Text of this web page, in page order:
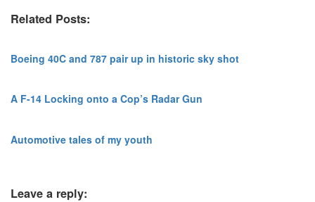
Related Posts:
Boeing 40C and 787 pair up in historic sky shot
A F-14 Locking onto a Cop’s Radar Gun
Automotive tales of my youth
Leave a reply: